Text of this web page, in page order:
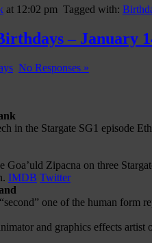
at 12:02 pm Tagged with:
– January
No Responses »
in the Stargate SG1 episode
Goa’uld Zipacna on three
IMDB Twitter
one of the human form
and graphics effects